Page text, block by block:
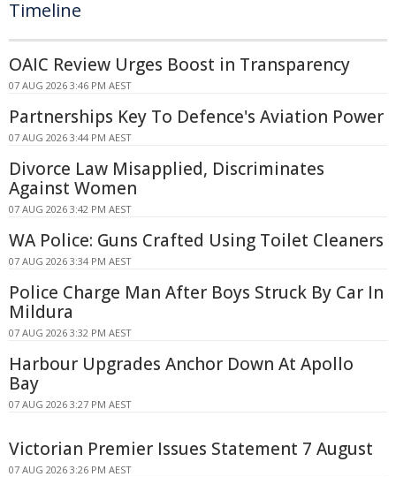
Timeline
OAIC Review Urges Boost in Transparency
07 AUG 2026 3:46 PM AEST
Partnerships Key To Defence's Aviation Power
07 AUG 2026 3:44 PM AEST
Divorce Law Misapplied, Discriminates
Against Women
07 AUG 2026 3:42 PM AEST
WA Police: Guns Crafted Using Toilet Cleaners
07 AUG 2026 3:34 PM AEST
Police Charge Man After Boys Struck By Car In
Mildura
07 AUG 2026 3:32 PM AEST
Harbour Upgrades Anchor Down At Apollo
Bay
07 AUG 2026 3:27 PM AEST
Victorian Premier Issues Statement 7 August
07 AUG 2026 3:26 PM AEST